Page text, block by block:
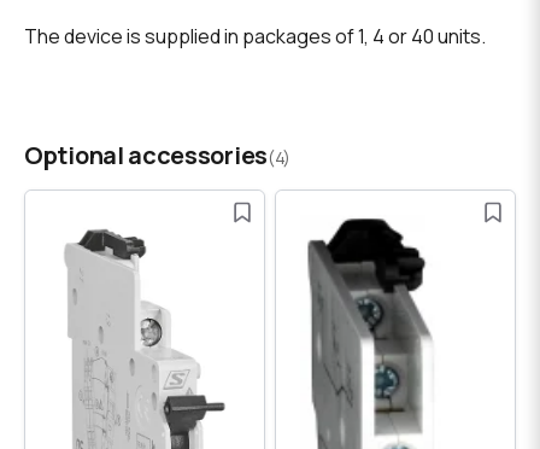
The device is supplied in packages of 1, 4 or 40 units.
Optional accessories(4)